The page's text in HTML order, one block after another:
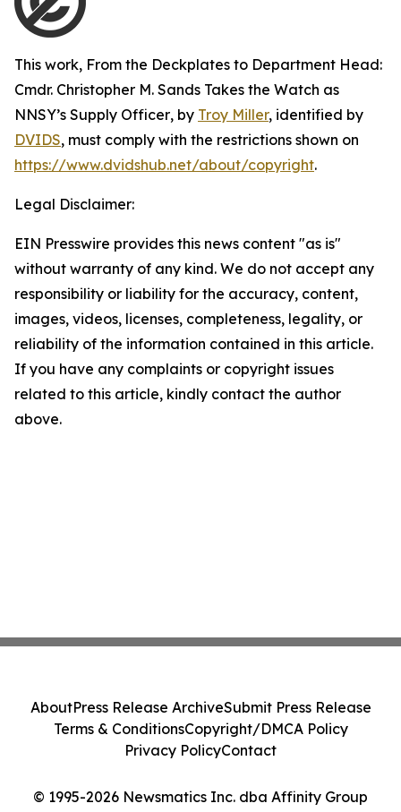
This work, From the Deckplates to Department Head:
Cmdr. Christopher M. Sands Takes the Watch as
NNSY’s Supply Officer, by Troy Miller, identified by
DVIDS, must comply with the restrictions shown on
https://www.dvidshub.net/about/copyright.
Legal Disclaimer:
EIN Presswire provides this news content "as is"
without warranty of any kind. We do not accept any
responsibility or liability for the accuracy, content,
images, videos, licenses, completeness, legality, or
reliability of the information contained in this article.
If you have any complaints or copyright issues
related to this article, kindly contact the author
above.
© 1995-2026 Newsmatics Inc. dba Affinity Group
AboutPress Release ArchiveSubmit Press Release
Terms & ConditionsCopyright/DMCA Policy
Privacy PolicyContact